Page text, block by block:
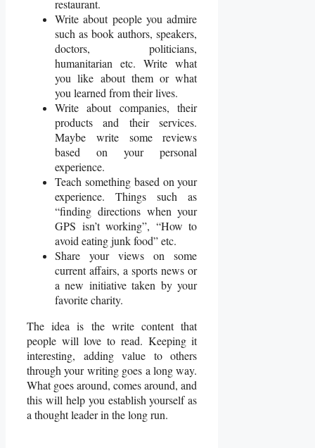
restaurant.
Write about people you admire
such as book authors, speakers,
doctors, politicians,
humanitarian etc. Write what
you like about them or what
you learned from their lives.
Write about companies, their
products and their services.
Maybe write some reviews
based on your personal
experience.
Teach something based on your
experience. Things such as
“finding directions when your
GPS isn’t working”, “How to
avoid eating junk food” etc.
Share your views on some
current affairs, a sports news or
a new initiative taken by your
favorite charity.
The idea is the write content that
people will love to read. Keeping it
interesting, adding value to others
through your writing goes a long way.
What goes around, comes around, and
this will help you establish yourself as
a thought leader in the long run.